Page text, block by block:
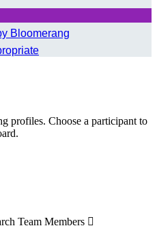
profiles. Choose a participant to
Team Members 